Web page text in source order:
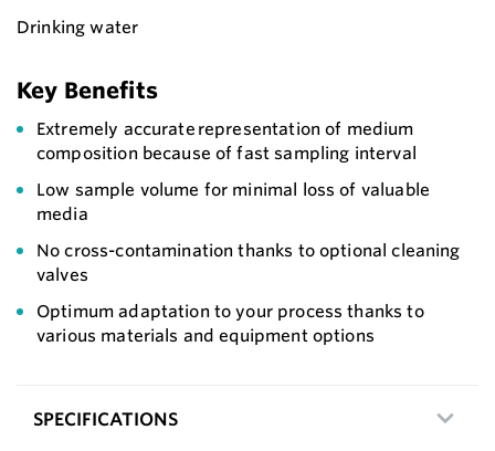
Drinking water
Key Benefits
Extremely accurate representation of medium
composition because of fast sampling interval
Low sample volume for minimal loss of valuable
media
No cross-contamination thanks to optional cleaning
valves
Optimum adaptation to your process thanks to
various materials and equipment options
SPECIFICATIONS